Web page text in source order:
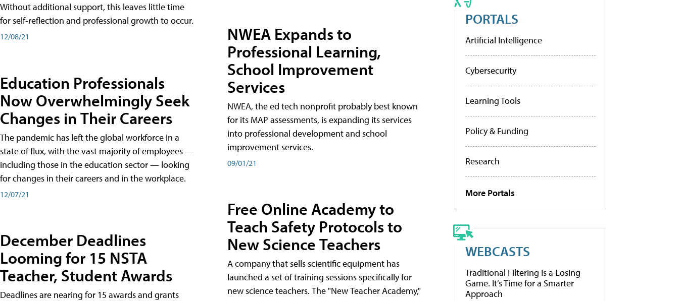
Without additional support, this leaves little time
for self-reflection and professional growth to occur.
12/08/21
Education Professionals
Now Overwhelmingly Seek
Changes in Their Careers
The pandemic has left the global workforce in a
state of flux, with the vast majority of employees —
including those in the education sector — looking
for changes in their careers and in the workplace.
12/07/21
December Deadlines
Looming for 15 NSTA
Teacher, Student Awards
Deadlines are nearing for 15 awards and grants
NWEA Expands to
Professional Learning,
School Improvement
Services
NWEA, the ed tech nonprofit probably best known
for its MAP assessments, is expanding its services
into professional development and school
improvement services.
09/01/21
Free Online Academy to
Teach Safety Protocols to
New Science Teachers
A company that sells scientific equipment has
launched a set of training sessions specifically for
new science teachers. The "New Teacher Academy,"
PORTALS
Artificial Intelligence
Cybersecurity
Learning Tools
Policy & Funding
Research
More Portals
WEBCASTS
Traditional Filtering Is a Losing
Game. It’s Time for a Smarter
Approach